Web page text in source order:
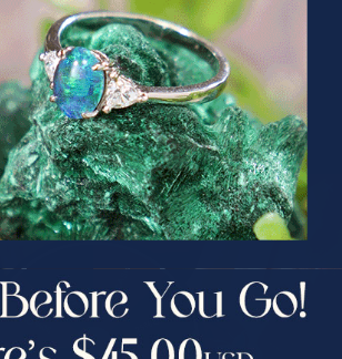
RING
* CELESTIAL FLAME 14KT WHITE
GOLD OPAL RING
$1,500.00
OF UNSPEAKABLE VALUE!
SPIN TO WIN
$75.00 CASH
25% Off
30% Off
40% Off